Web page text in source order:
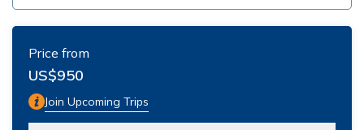
Price from
US$950
Join Upcoming Trips